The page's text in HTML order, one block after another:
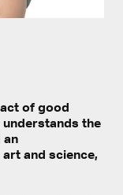
of good
understands the
an
and science,